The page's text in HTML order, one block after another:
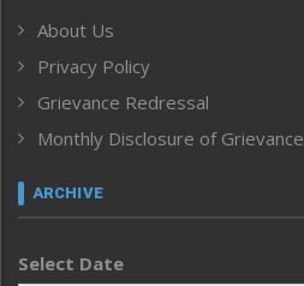
Human Rights
ICAR
India
Inventing the Future
Law and order
Left-Featured
Main-Featured
About Us
Privacy Policy
Grievance Redressal
Monthly Disclosure of Grievance
ARCHIVE
Select Date